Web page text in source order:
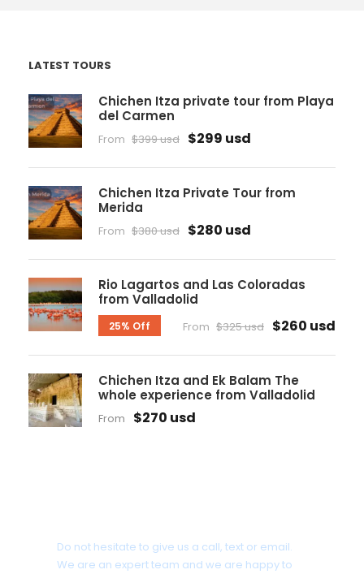
LATEST TOURS
Chichen Itza private tour from Playa
del Carmen
From $399 usd $299 usd
Chichen Itza Private Tour from
Merida
From $380 usd $280 usd
Rio Lagartos and Las Coloradas
from Valladolid
25% Off From $325 usd $260 usd
Chichen Itza and Ek Balam The
whole experience from Valladolid
From $270 usd
Do not hesitate to give us a call, text or email.
We are an expert team and we are happy to